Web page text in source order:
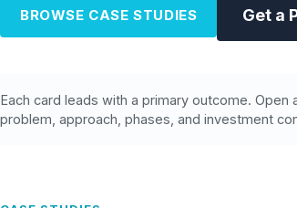
BROWSE CASE STUDIES Get a
Each card leads with a primary outcome. Open
problem, approach, phases, and investment